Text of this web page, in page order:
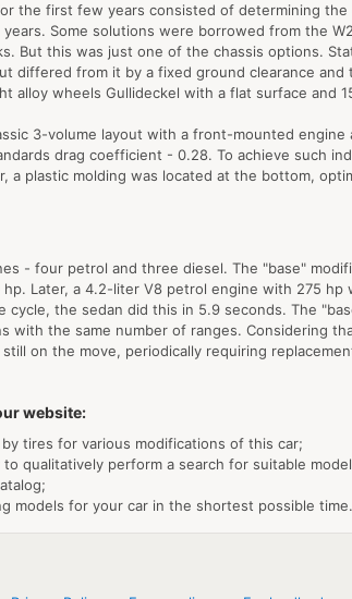
the first few years consisted of determining
Some solutions were borrowed from the
But this was just one of the chassis options.
differed from it by a fixed ground clearance
alloy wheels Gullideckel with a flat surface and
3-volume layout with a front-mounted
drag coefficient - 0.28. To achieve such
a plastic molding was located at the bottom,
- four petrol and three diesel. The "base"
Later, a 4.2-liter V8 petrol engine with 275
the sedan did this in 5.9 seconds. The
with the same number of ranges. Considering
on the move, periodically requiring
website:
tires for various modifications of this car;
qualitatively perform a search for suitable
models for your car in the shortest possible time.